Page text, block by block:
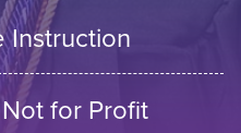
Instruction
for Profit